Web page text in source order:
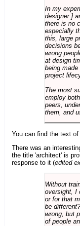
In my
designer ]
there is no
especially
this, large
decisions
wrong
at design
being
project
The most
employ
peers,
them, and
You can find the text
There was an
the title 'architect' is
response to it (edited
Without
oversight, I
or for that
be
wrong, but
of people